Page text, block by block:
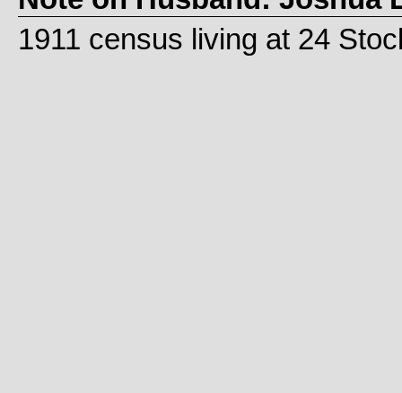
1911 census living at 24